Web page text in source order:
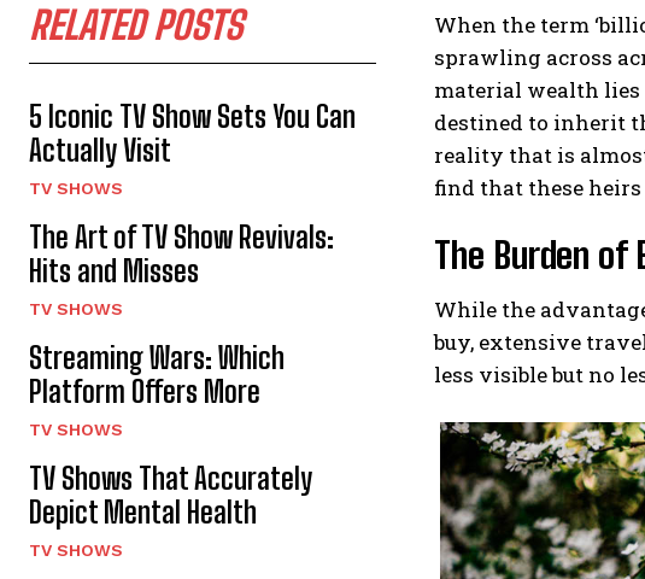
RELATED POSTS
5 Iconic TV Show Sets You Can
Actually Visit
TV SHOWS
The Art of TV Show Revivals:
Hits and Misses
TV SHOWS
Streaming Wars: Which
Platform Offers More
TV SHOWS
TV Shows That Accurately
Depict Mental Health
TV SHOWS
When the term
sprawling across
material wealth lies
destined to inherit
reality that is
find that these
The Burden of
While the
buy, extensive
less visible but no